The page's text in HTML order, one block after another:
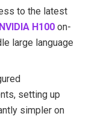
to the latest
NVIDIA H100 on-
large language
setting up
simpler on